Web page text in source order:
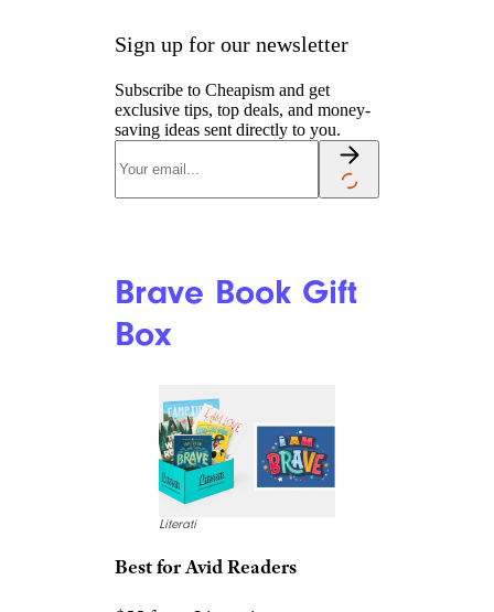
Spiderman Gift
Best for Kids with Spidey
Sense
$40 from Amazon